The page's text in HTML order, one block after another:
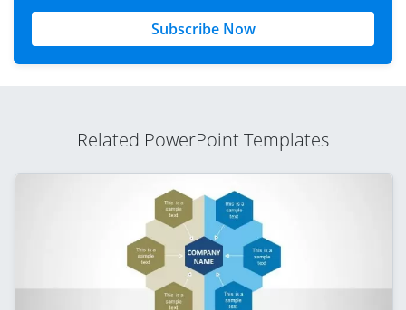
Subscribe Now
Related PowerPoint Templates